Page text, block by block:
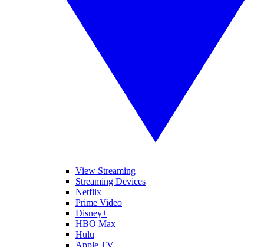
View Streaming
Streaming Devices
Netflix
Prime Video
Disney+
HBO Max
Hulu
Apple TV